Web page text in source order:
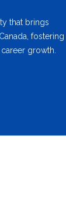
that brings
fostering
growth.